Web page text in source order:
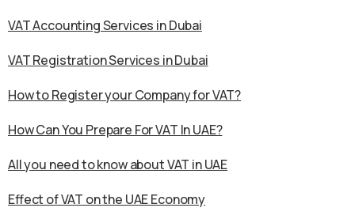
VAT Accounting Services in Dubai
VAT Registration Services in Dubai
How to Register your Company for VAT?
How Can You Prepare For VAT In UAE?
All you need to know about VAT in UAE
Effect of VAT on the UAE Economy